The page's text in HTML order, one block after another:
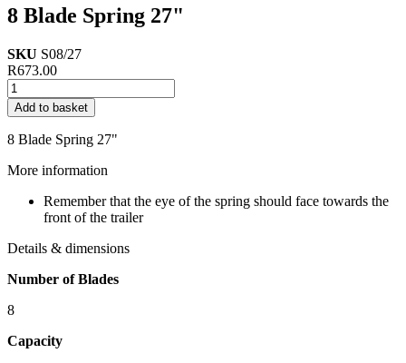
8 Blade Spring 27"
SKU S08/27
R673.00
8
Blade
Spring
27"
Add to basket
8 Blade Spring 27"
More information
Remember that the eye of the spring should face towards the
front of the trailer
Details & dimensions
Number of Blades
8
Capacity